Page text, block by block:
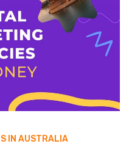
IN AUSTRALIA